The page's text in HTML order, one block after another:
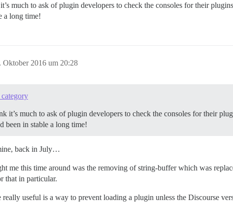
much to ask of plugin developers to check the consoles for their
a long time!
Oktober 2016 um 20:28
it’s much to ask of plugin developers to check the consoles for their
been in stable a long time!
back in July…
me this time around was the removing of string-buffer which was
that in particular.
useful is a way to prevent loading a plugin unless the Discourse